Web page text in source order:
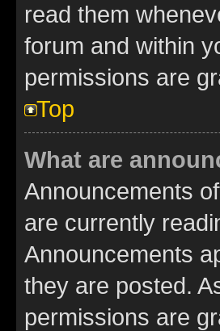
read them
forum and within
permissions are
Top
What are
Announcements
are currently
Announcements
they are posted.
permissions are